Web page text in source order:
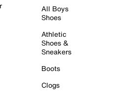
All Boys
Shoes
Athletic
Shoes &
Sneakers
Boots
Clogs